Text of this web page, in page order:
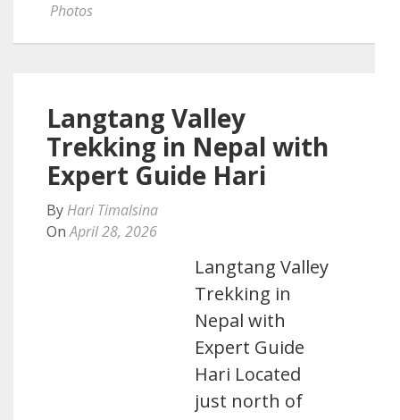
Photos
Langtang Valley
Trekking in Nepal with
Expert Guide Hari
By Hari Timalsina
OnApril 28, 2026
Langtang Valley
Trekking in
Nepal with
Expert Guide
Hari Located
just north of